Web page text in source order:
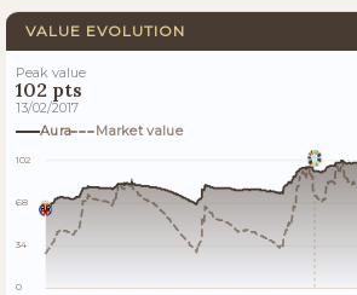
VALUE EVOLUTION
Peak value
102 pts
13/02/2017
Aura
Market value
102
68
34
0